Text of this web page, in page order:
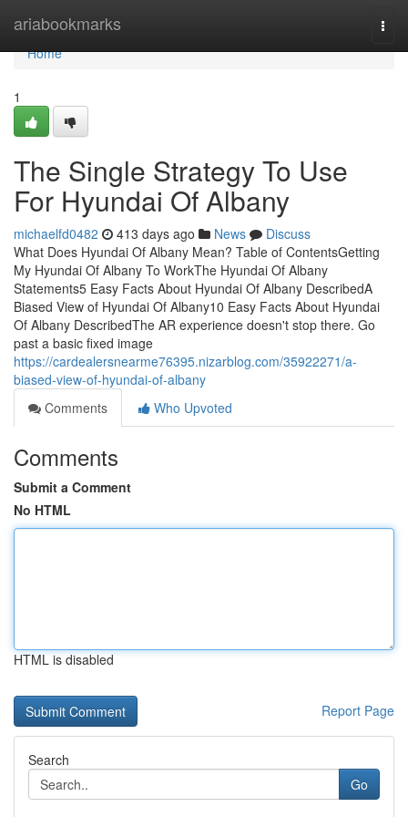
ariabookmarks
Home
Home
1
The Single Strategy To Use
For Hyundai Of Albany
michaelfd0482 413 days ago News
Discuss
What Does Hyundai Of Albany Mean? Table of ContentsGetting
My Hyundai Of Albany To WorkThe Hyundai Of Albany
Statements5 Easy Facts About Hyundai Of Albany DescribedA
Biased View of Hyundai Of Albany10 Easy Facts About Hyundai
Of Albany DescribedThe AR experience doesn't stop there. Go
past a basic fixed image
https://cardealersnearme76395.nizarblog.com/35922271/a-
biased-view-of-hyundai-of-albany
Comments
Who Upvoted
Comments
Submit a Comment
No HTML
HTML is disabled
Report Page
Search
Go